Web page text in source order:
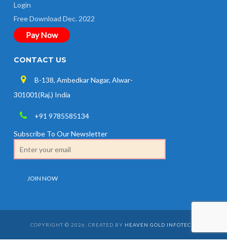
Login
Free Download Dec. 2022
Pay Now
CONTACT US
B-138, Ambedkar Nagar, Alwar-
301001(Raj.) India
+91 9785585134
Subscribe To Our Newsletter
COPYRIGHT © 2026. CREATED BY HEAVEN GOLD INFOTECH